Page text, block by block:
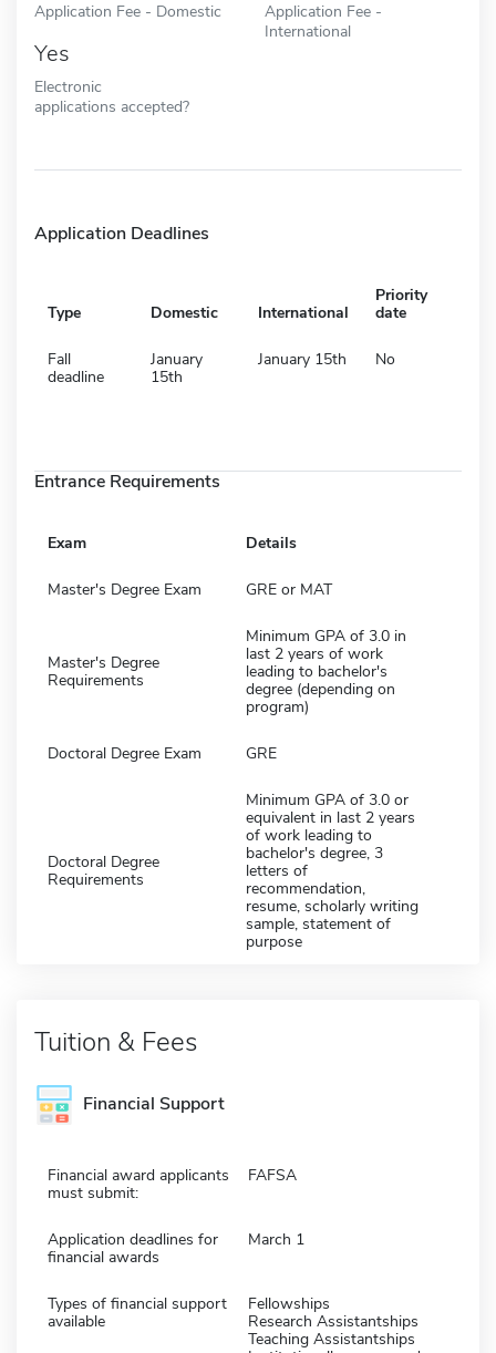
Application Fee - Domestic
Application Fee -
International
Yes
Electronic
applications accepted?
Application Deadlines
Type Domestic International
Priority
date
Fall
deadline
January
15th
January 15th No
Entrance Requirements
Exam Details
Master's Degree Exam GRE or MAT
Master's Degree
Requirements
Minimum GPA of 3.0 in
last 2 years of work
leading to bachelor's
degree (depending on
program)
Doctoral Degree Exam GRE
Doctoral Degree
Requirements
Minimum GPA of 3.0 or
equivalent in last 2 years
of work leading to
bachelor's degree, 3
letters of
recommendation,
resume, scholarly writing
sample, statement of
purpose
Tuition & Fees
Financial Support
Financial award applicants
must submit:
FAFSA
Application deadlines for
financial awards
March 1
Types of financial support
available
Fellowships
Research Assistantships
Teaching Assistantships